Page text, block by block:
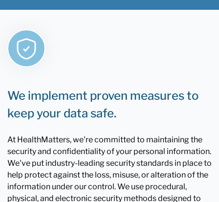
We implement proven measures to
keep your data safe.
At HealthMatters, we're committed to maintaining the
security and confidentiality of your personal information.
We've put industry-leading security standards in place to
help protect against the loss, misuse, or alteration of the
information under our control. We use procedural,
physical, and electronic security methods designed to